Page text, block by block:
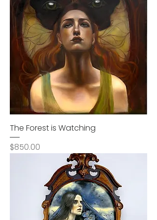
The Forest is Watching
Price
$850.00